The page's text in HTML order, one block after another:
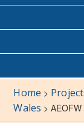
Home >
Wales >